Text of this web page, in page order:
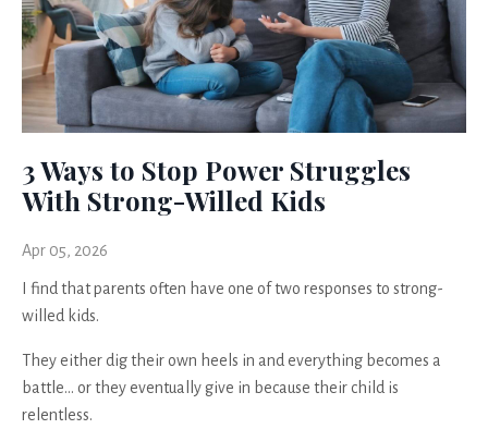
3 Ways to Stop Power Struggles
With Strong-Willed Kids
Apr 05, 2026
I find that parents often have one of two responses to strong-
willed kids.
They either dig their own heels in and everything becomes a
battle… or they eventually give in because their child is
relentless.